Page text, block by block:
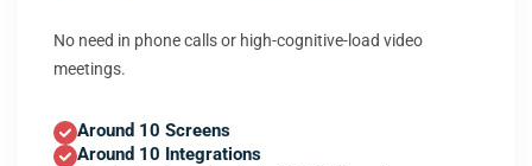
No need in phone calls or high-cognitive-load video
meetings.
Around 10 Screens
Around 10 Integrations